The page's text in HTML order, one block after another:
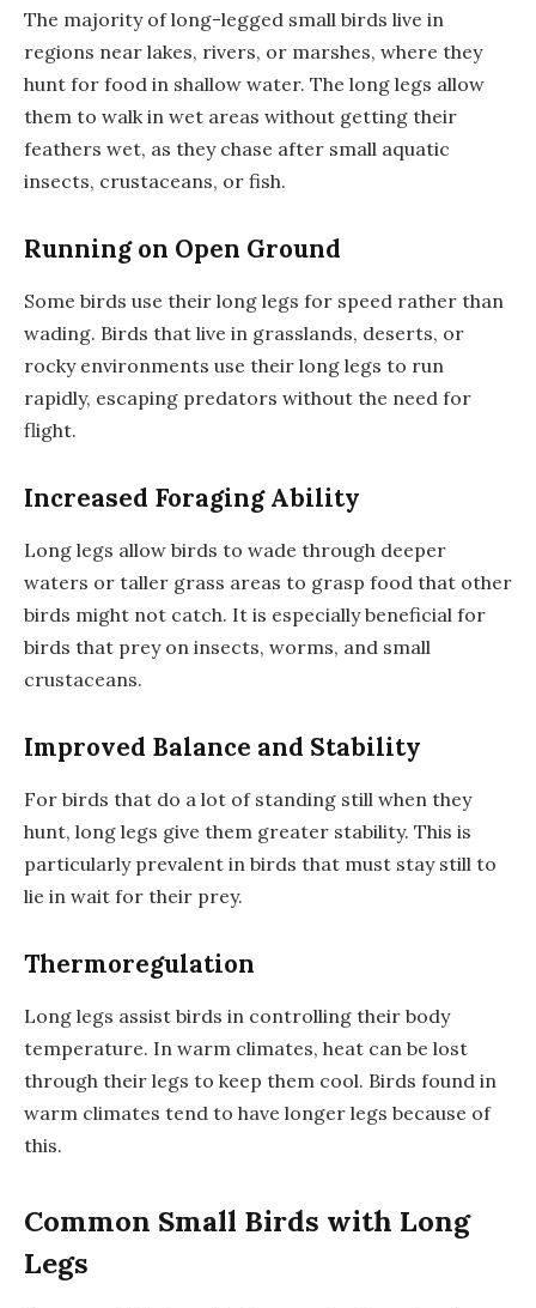
The majority of long-legged small birds live in
regions near lakes, rivers, or marshes, where they
hunt for food in shallow water. The long legs allow
them to walk in wet areas without getting their
feathers wet, as they chase after small aquatic
insects, crustaceans, or fish.
Running on Open Ground
Some birds use their long legs for speed rather than
wading. Birds that live in grasslands, deserts, or
rocky environments use their long legs to run
rapidly, escaping predators without the need for
flight.
Increased Foraging Ability
Long legs allow birds to wade through deeper
waters or taller grass areas to grasp food that other
birds might not catch. It is especially beneficial for
birds that prey on insects, worms, and small
crustaceans.
Improved Balance and Stability
For birds that do a lot of standing still when they
hunt, long legs give them greater stability. This is
particularly prevalent in birds that must stay still to
lie in wait for their prey.
Thermoregulation
Long legs assist birds in controlling their body
temperature. In warm climates, heat can be lost
through their legs to keep them cool. Birds found in
warm climates tend to have longer legs because of
this.
Common Small Birds with Long
Legs